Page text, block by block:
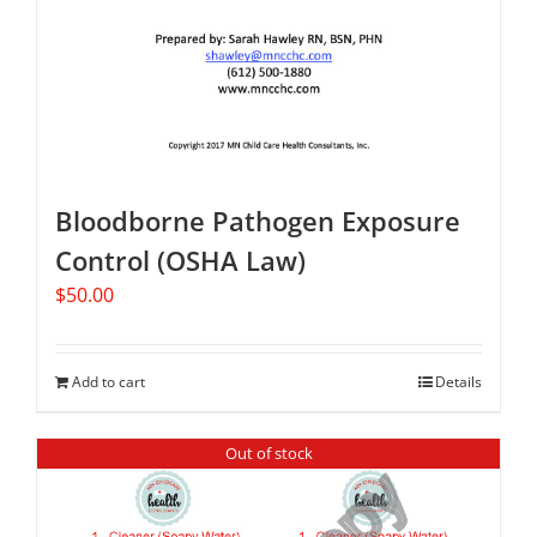
Bloodborne Pathogen Exposure
Control (OSHA Law)
$50.00
Add to cart Details
Out of stock